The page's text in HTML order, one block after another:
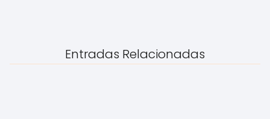
Entradas Relacionadas